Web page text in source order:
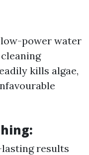
low-power water
kills algae,
results